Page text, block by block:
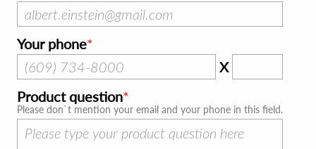
Your phone
X
Product question
Please don`t mention your email and your phone in this field.